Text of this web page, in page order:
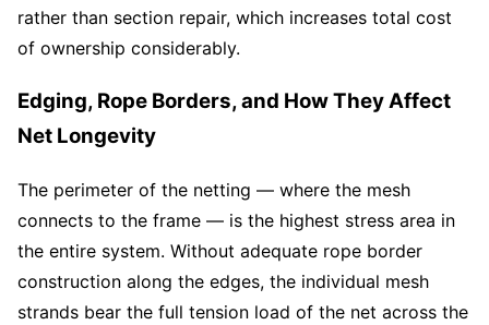
rather than section repair, which increases total cost
of ownership considerably.
Edging, Rope Borders, and How They Affect
Net Longevity
The perimeter of the netting — where the mesh
connects to the frame — is the highest stress area in
the entire system. Without adequate rope border
construction along the edges, the individual mesh
strands bear the full tension load of the net across the